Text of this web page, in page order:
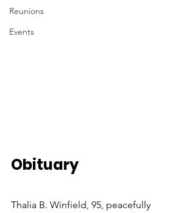
Reunions
Events
Obituary
Thalia B. Winfield, 95, peacefully